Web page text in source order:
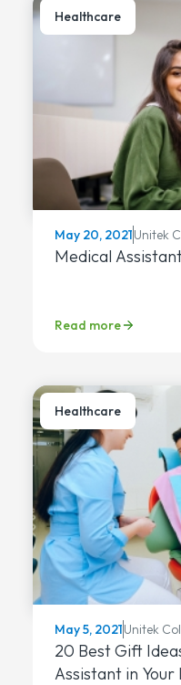
Healthcare
May 20, 2021Unitek
Medical
Read more
Healthcare
May 5, 2021Unitek
20 Best Gift
Assistant in Your